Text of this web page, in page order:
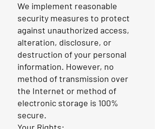
We implement reasonable
security measures to protect
against unauthorized access,
alteration, disclosure, or
destruction of your personal
information. However, no
method of transmission over
the Internet or method of
electronic storage is 100%
secure.